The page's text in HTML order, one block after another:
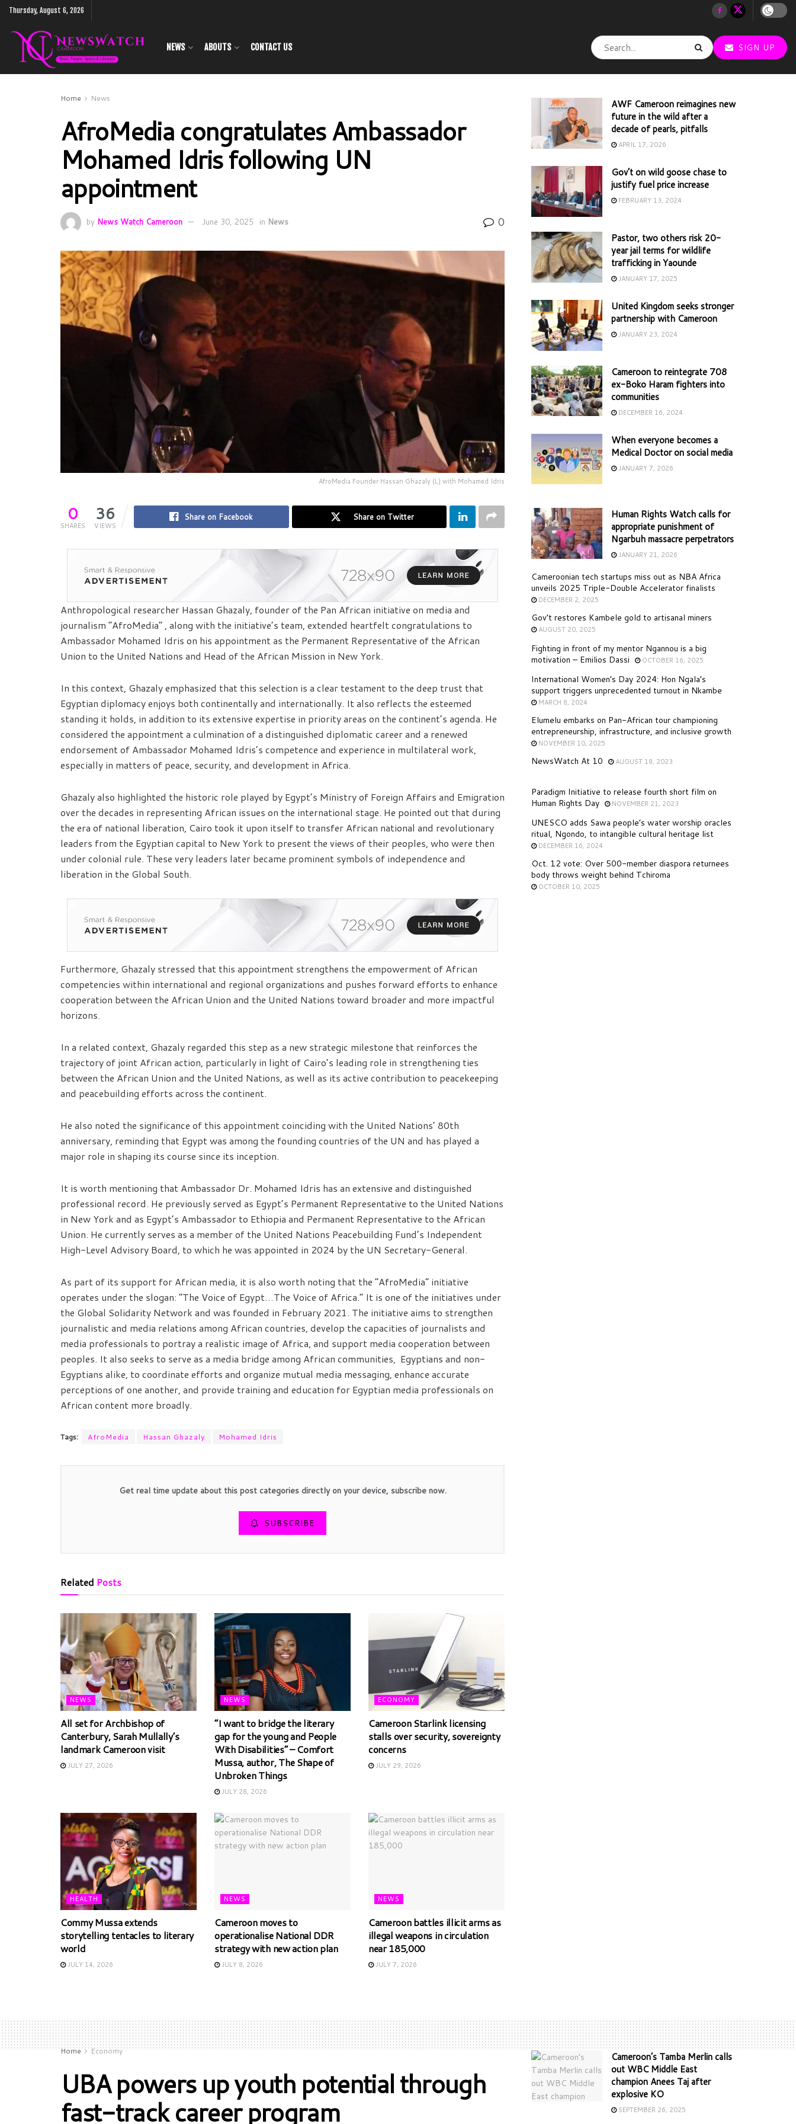
Thursday, August 6, 2026
NEWS ABOUTS CONTACT US SIGN UP
Home News
AfroMedia congratulates Ambassador
Mohamed Idris following UN
appointment
by News Watch Cameroon June 30, 2025 in News 0
AfroMedia Founder Hassan Ghazaly (L) with Mohamed Idris
0
SHARES
36
VIEWS
Share on Facebook Share on Twitter
Anthropological researcher Hassan Ghazaly, founder of the Pan African initiative on media and
journalism “AfroMedia” , along with the initiative’s team, extended heartfelt congratulations to
Ambassador Mohamed Idris on his appointment as the Permanent Representative of the African
Union to the United Nations and Head of the African Mission in New York.
In this context, Ghazaly emphasized that this selection is a clear testament to the deep trust that
Egyptian diplomacy enjoys both continentally and internationally. It also reflects the esteemed
standing it holds, in addition to its extensive expertise in priority areas on the continent’s agenda. He
considered the appointment a culmination of a distinguished diplomatic career and a renewed
endorsement of Ambassador Mohamed Idris’s competence and experience in multilateral work,
especially in matters of peace, security, and development in Africa.
Ghazaly also highlighted the historic role played by Egypt’s Ministry of Foreign Affairs and Emigration
over the decades in representing African issues on the international stage. He pointed out that during
the era of national liberation, Cairo took it upon itself to transfer African national and revolutionary
leaders from the Egyptian capital to New York to present the views of their peoples, who were then
under colonial rule. These very leaders later became prominent symbols of independence and
liberation in the Global South.
Furthermore, Ghazaly stressed that this appointment strengthens the empowerment of African
competencies within international and regional organizations and pushes forward efforts to enhance
cooperation between the African Union and the United Nations toward broader and more impactful
horizons.
In a related context, Ghazaly regarded this step as a new strategic milestone that reinforces the
trajectory of joint African action, particularly in light of Cairo’s leading role in strengthening ties
between the African Union and the United Nations, as well as its active contribution to peacekeeping
and peacebuilding efforts across the continent.
He also noted the significance of this appointment coinciding with the United Nations’ 80th
anniversary, reminding that Egypt was among the founding countries of the UN and has played a
major role in shaping its course since its inception.
It is worth mentioning that Ambassador Dr. Mohamed Idris has an extensive and distinguished
professional record. He previously served as Egypt’s Permanent Representative to the United Nations
in New York and as Egypt’s Ambassador to Ethiopia and Permanent Representative to the African
Union. He currently serves as a member of the United Nations Peacebuilding Fund’s Independent
High-Level Advisory Board, to which he was appointed in 2024 by the UN Secretary-General.
As part of its support for African media, it is also worth noting that the “AfroMedia” initiative
operates under the slogan: “The Voice of Egypt…The Voice of Africa.” It is one of the initiatives under
the Global Solidarity Network and was founded in February 2021. The initiative aims to strengthen
journalistic and media relations among African countries, develop the capacities of journalists and
media professionals to portray a realistic image of Africa, and support media cooperation between
peoples. It also seeks to serve as a media bridge among African communities, Egyptians and non-
Egyptians alike, to coordinate efforts and organize mutual media messaging, enhance accurate
perceptions of one another, and provide training and education for Egyptian media professionals on
African content more broadly.
Tags: AfroMedia Hassan Ghazaly Mohamed Idris
Get real time update about this post categories directly on your device, subscribe now.
SUBSCRIBE
Related Posts
NEWS
All set for Archbishop of
Canterbury, Sarah Mullally’s
landmark Cameroon visit
JULY 27, 2026
NEWS
“I want to bridge the literary
gap for the young and People
With Disabilities” – Comfort
Mussa, author, The Shape of
Unbroken Things
JULY 28, 2026
ECONOMY
Cameroon Starlink licensing
stalls over security, sovereignty
concerns
JULY 29, 2026
HEALTH
Commy Mussa extends
storytelling tentacles to literary
world
JULY 14, 2026
NEWS
Cameroon moves to
operationalise National DDR
strategy with new action plan
JULY 8, 2026
NEWS
Cameroon battles illicit arms as
illegal weapons in circulation
near 185,000
JULY 7, 2026
AWF Cameroon reimagines new
future in the wild after a
decade of pearls, pitfalls
APRIL 17, 2026
Gov’t on wild goose chase to
justify fuel price increase
FEBRUARY 13, 2024
Pastor, two others risk 20-
year jail terms for wildlife
trafficking in Yaounde
JANUARY 17, 2025
United Kingdom seeks stronger
partnership with Cameroon
JANUARY 23, 2024
Cameroon to reintegrate 708
ex-Boko Haram fighters into
communities
DECEMBER 16, 2024
When everyone becomes a
Medical Doctor on social media
JANUARY 7, 2026
Human Rights Watch calls for
appropriate punishment of
Ngarbuh massacre perpetrators
JANUARY 21, 2026
Cameroonian tech startups miss out as NBA Africa
unveils 2025 Triple-Double Accelerator finalists
DECEMBER 2, 2025
Gov’t restores Kambele gold to artisanal miners
AUGUST 20, 2025
Fighting in front of my mentor Ngannou is a big
motivation – Emilios Dassi
OCTOBER 16, 2025
International Women’s Day 2024: Hon Ngala’s
support triggers unprecedented turnout in Nkambe
MARCH 8, 2024
Elumelu embarks on Pan-African tour championing
entrepreneurship, infrastructure, and inclusive growth
NOVEMBER 10, 2025
NewsWatch At 10 AUGUST 18, 2023
Paradigm Initiative to release fourth short film on
Human Rights Day
NOVEMBER 21, 2023
UNESCO adds Sawa people’s water worship oracles
ritual, Ngondo, to intangible cultural heritage list
DECEMBER 16, 2024
Oct. 12 vote: Over 500-member diaspora returnees
body throws weight behind Tchiroma
OCTOBER 10, 2025
Home Economy
UBA powers up youth potential through
fast-track career program
Cameroon’s Tamba Merlin calls
out WBC Middle East
champion Anees Taj after
explosive KO
SEPTEMBER 26, 2025